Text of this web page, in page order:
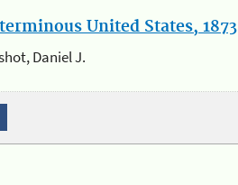
United States, 1873
Daniel J.